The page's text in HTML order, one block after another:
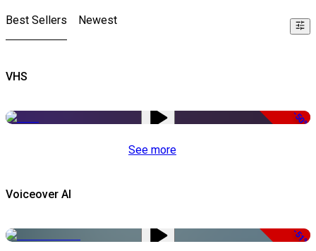
Best Sellers Newest
VHS
-50%
See more
Voiceover AI
-51%